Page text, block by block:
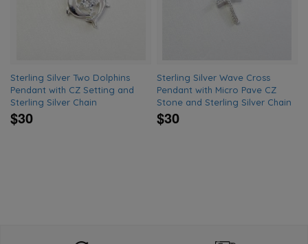
Sterling Silver Two Dolphins
Pendant with CZ Setting and
Sterling Silver Chain
$30
Sterling Silver Wave Cross
Pendant with Micro Pave CZ
Stone and Sterling Silver Chain
$30